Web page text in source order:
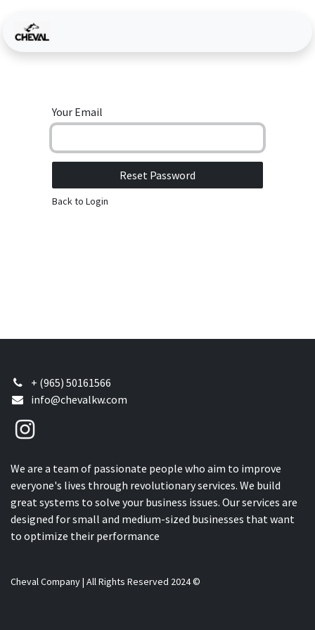
Your Email
Reset Password
Back to Login
+ (965) 50161566
info@chevalkw.com
We are a team of passionate people who aim to improve
everyone's lives through revolutionary services. We build
great systems to solve your business issues. Our services are
designed for small and medium-sized businesses that want
to optimize their performance
Cheval Company | All Rights Reserved 2024 ©